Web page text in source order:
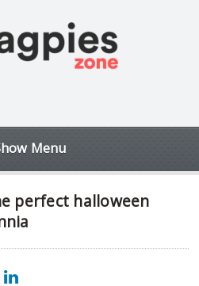
Menu
perfect halloween